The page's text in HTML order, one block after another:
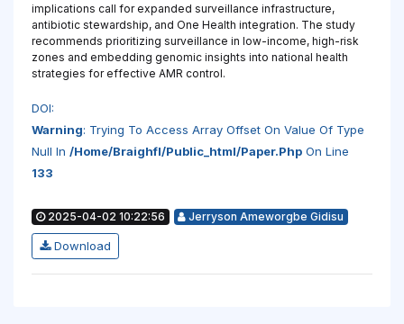
implications call for expanded surveillance infrastructure,
antibiotic stewardship, and One Health integration. The study
recommends prioritizing surveillance in low-income, high-risk
zones and embedding genomic insights into national health
strategies for effective AMR control.
DOI:
Warning: Trying To Access Array Offset On Value Of Type
Null In /home/braighfl/public_html/paper.php On Line
133
2025-04-02 10:22:56 Jerryson Ameworgbe Gidisu
Download